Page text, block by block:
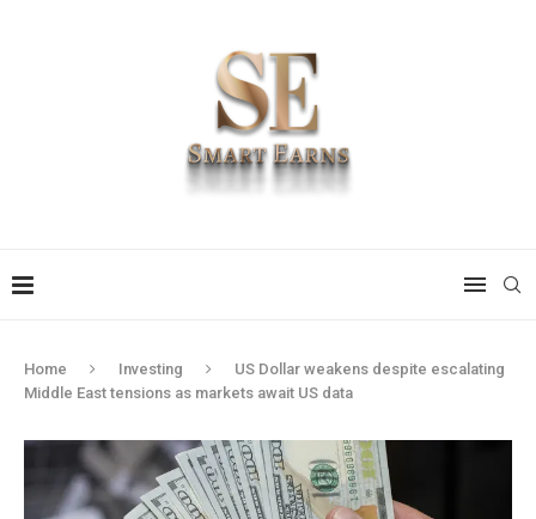
Home Investing
US Dollar weakens despite escalating
Middle East tensions as markets await US data